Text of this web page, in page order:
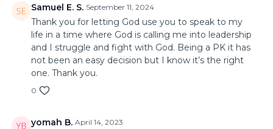
Samuel E. S. September 11, 2024
Thank you for letting God use you to speak to my
life in a time where God is calling me into leadership
and I struggle and fight with God. Being a PK it has
not been an easy decision but I know it’s the right
one. Thank you.
0
yomah B. April 14, 2023